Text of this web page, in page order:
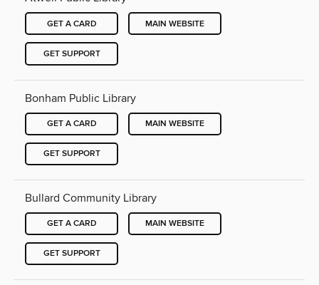
GET A CARD MAIN WEBSITE
GET SUPPORT
Bonham Public Library
GET A CARD MAIN WEBSITE
GET SUPPORT
Bullard Community Library
GET A CARD MAIN WEBSITE
GET SUPPORT